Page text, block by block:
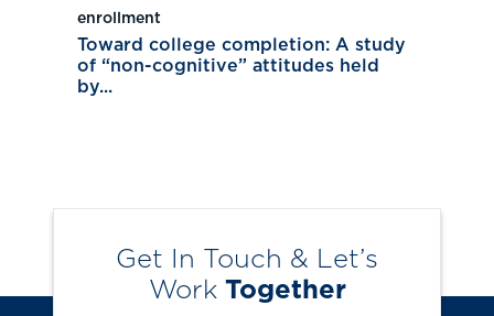
enrollment
Toward college completion: A study
of “non-cognitive” attitudes held
by...
Get In Touch & Let’s
Work Together